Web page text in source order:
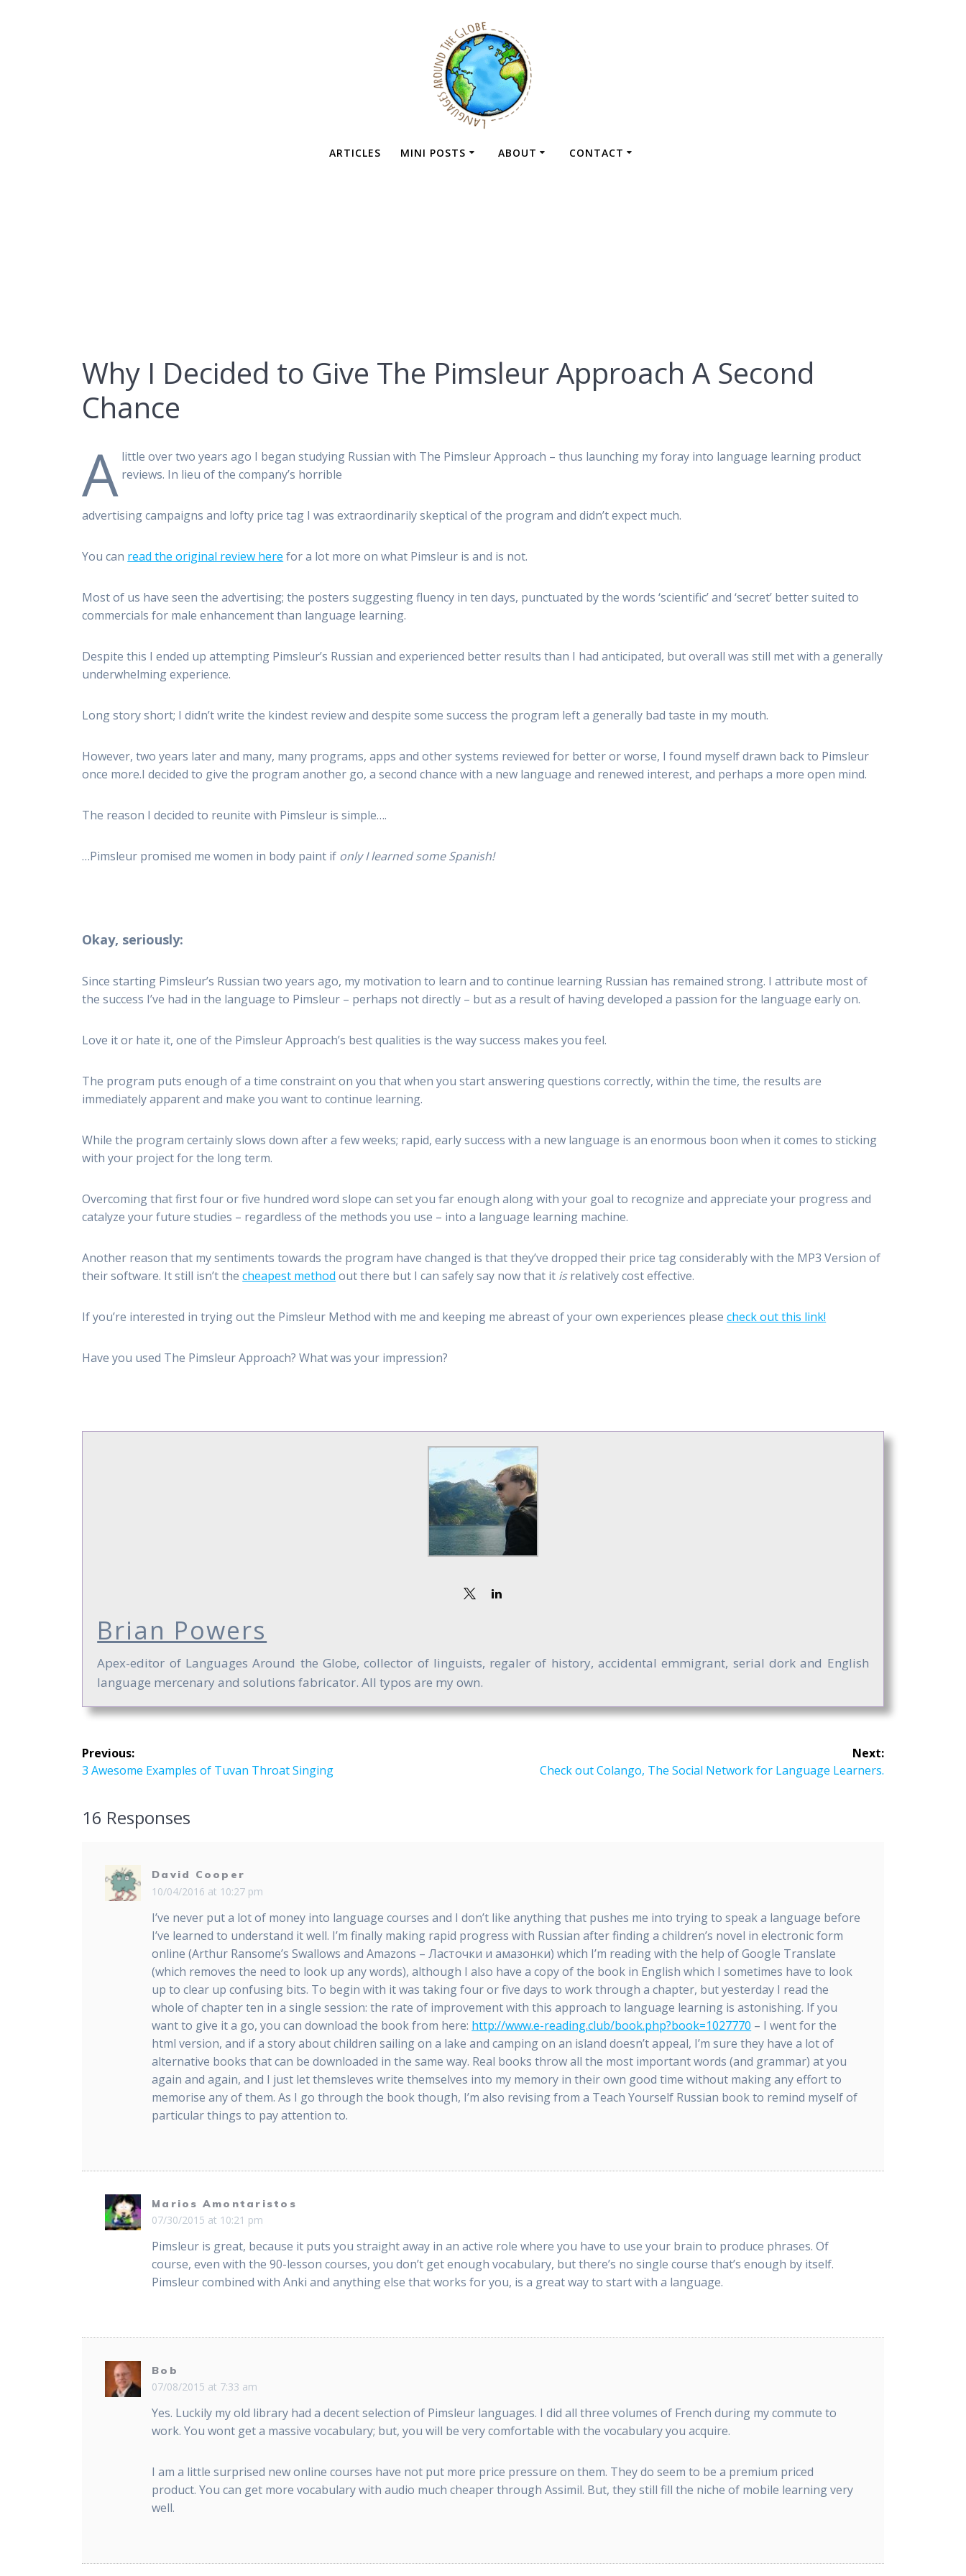
ARTICLES MINI POSTS ABOUT CONTACT
Why I Decided to Give The Pimsleur Approach A Second
Chance
A little over two years ago I began studying Russian with The Pimsleur Approach – thus launching my foray into language learning product
reviews. In lieu of the company’s horrible
advertising campaigns and lofty price tag I was extraordinarily skeptical of the program and didn’t expect much.
You can read the original review here for a lot more on what Pimsleur is and is not.
Most of us have seen the advertising; the posters suggesting fluency in ten days, punctuated by the words ‘scientific’ and ‘secret’ better suited to
commercials for male enhancement than language learning.
Despite this I ended up attempting Pimsleur’s Russian and experienced better results than I had anticipated, but overall was still met with a generally
underwhelming experience.
Long story short; I didn’t write the kindest review and despite some success the program left a generally bad taste in my mouth.
However, two years later and many, many programs, apps and other systems reviewed for better or worse, I found myself drawn back to Pimsleur
once more.I decided to give the program another go, a second chance with a new language and renewed interest, and perhaps a more open mind.
The reason I decided to reunite with Pimsleur is simple….
…Pimsleur promised me women in body paint if only I learned some Spanish!
Okay, seriously:
Since starting Pimsleur’s Russian two years ago, my motivation to learn and to continue learning Russian has remained strong. I attribute most of
the success I’ve had in the language to Pimsleur – perhaps not directly – but as a result of having developed a passion for the language early on.
Love it or hate it, one of the Pimsleur Approach’s best qualities is the way success makes you feel.
The program puts enough of a time constraint on you that when you start answering questions correctly, within the time, the results are
immediately apparent and make you want to continue learning.
While the program certainly slows down after a few weeks; rapid, early success with a new language is an enormous boon when it comes to sticking
with your project for the long term.
Overcoming that first four or five hundred word slope can set you far enough along with your goal to recognize and appreciate your progress and
catalyze your future studies – regardless of the methods you use – into a language learning machine.
Another reason that my sentiments towards the program have changed is that they’ve dropped their price tag considerably with the MP3 Version of
their software. It still isn’t thecheapest method out there but I can safely say now that it isrelatively cost effective.
If you’re interested in trying out the Pimsleur Method with me and keeping me abreast of your own experiences pleasecheck out this link!
Have you used The Pimsleur Approach? What was your impression?
Brian Powers
Apex-editor of Languages Around the Globe, collector of linguists, regaler of history, accidental emmigrant, serial dork and English
language mercenary and solutions fabricator. All typos are my own.
Post
navigation
Previous:
Previous
3 Awesome Examples of Tuvan Throat Singing
Next:
Next
Check out Colango, The Social Network for Language Learners.
16 Responses
David Cooper
10/04/2016 at 10:27 pm
I’ve never put a lot of money into language courses and I don’t like anything that pushes me into trying to speak a language before
I’ve learned to understand it well. I’m finally making rapid progress with Russian after finding a children’s novel in electronic form
online (Arthur Ransome’s Swallows and Amazons – Ласточки и амазонки) which I’m reading with the help of Google Translate
(which removes the need to look up any words), although I also have a copy of the book in English which I sometimes have to look
up to clear up confusing bits. To begin with it was taking four or five days to work through a chapter, but yesterday I read the
whole of chapter ten in a single session: the rate of improvement with this approach to language learning is astonishing. If you
want to give it a go, you can download the book from here: http://www.e-reading.club/book.php?book=1027770 – I went for the
html version, and if a story about children sailing on a lake and camping on an island doesn’t appeal, I’m sure they have a lot of
alternative books that can be downloaded in the same way. Real books throw all the most important words (and grammar) at you
again and again, and I just let themsleves write themselves into my memory in their own good time without making any effort to
memorise any of them. As I go through the book though, I’m also revising from a Teach Yourself Russian book to remind myself of
particular things to pay attention to.
Marios Amontaristos
07/30/2015 at 10:21 pm
Pimsleur is great, because it puts you straight away in an active role where you have to use your brain to produce phrases. Of
course, even with the 90-lesson courses, you don’t get enough vocabulary, but there’s no single course that’s enough by itself.
Pimsleur combined with Anki and anything else that works for you, is a great way to start with a language.
Bob
07/08/2015 at 7:33 am
Yes. Luckily my old library had a decent selection of Pimsleur languages. I did all three volumes of French during my commute to
work. You wont get a massive vocabulary; but, you will be very comfortable with the vocabulary you acquire.
I am a little surprised new online courses have not put more price pressure on them. They do seem to be a premium priced
product. You can get more vocabulary with audio much cheaper through Assimil. But, they still fill the niche of mobile learning very
well.